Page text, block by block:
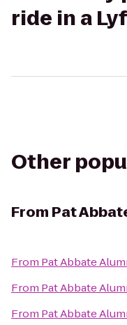
ride in a
Other
From Pat
From Pat Abbate
From Pat Abbate
From Pat Abbate